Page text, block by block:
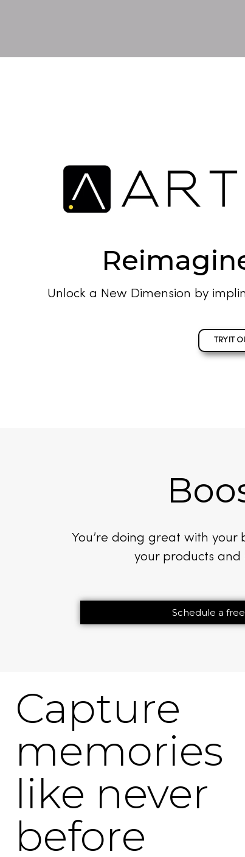
Unlock a New Dimension by
TRY IT
You’re doing great with
your products and
Schedule a
Capture
memories
like never
before